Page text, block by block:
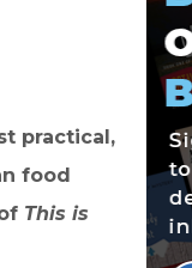
practical,
food
This is